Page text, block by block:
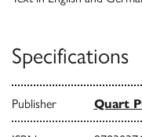
Specifications
Publisher Quart